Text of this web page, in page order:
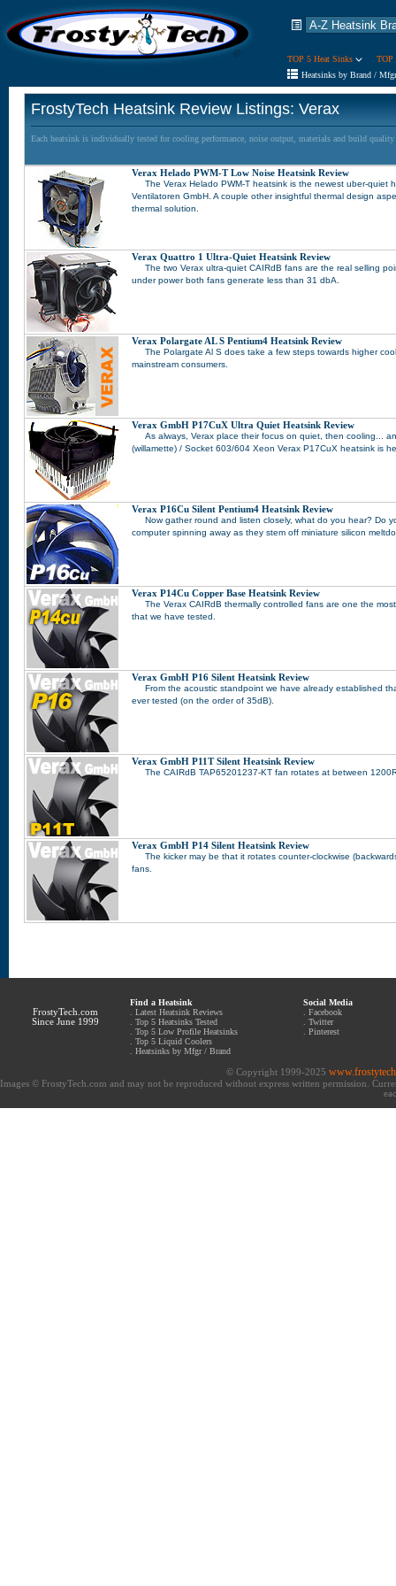
TOP 5 Heat Sinks
TOP
Heatsinks by Brand /
FrostyTech Heatsink Review Listings: Verax
Each heatsink is individually tested for cooling performance, noise output, materials and build
Verax Helado PWM-T Low Noise Heatsink Review
The Verax Helado PWM-T heatsink is the newest uber-quiet
Ventilatoren GmbH. A couple other insightful thermal design
thermal solution.
Verax Quattro 1 Ultra-Quiet Heatsink Review
The two Verax ultra-quiet CAIRdB fans are the real selling
under power both fans generate less than 31 dbA.
Verax Polargate AL S Pentium4 Heatsink Review
The Polargate Al S does take a few steps towards higher
mainstream consumers.
Verax GmbH P17CuX Ultra Quiet Heatsink Review
As always, Verax place their focus on quiet, then cooling...
(willamette) / Socket 603/604 Xeon Verax P17CuX heatsink is
Verax P16Cu Silent Pentium4 Heatsink Review
Now gather round and listen closely, what do you hear? Do
computer spinning away as they stem off miniature silicon
Verax P14Cu Copper Base Heatsink Review
The Verax CAIRdB thermally controlled fans are one the
that we have tested.
Verax GmbH P16 Silent Heatsink Review
From the acoustic standpoint we have already established
ever tested (on the order of 35dB).
Verax GmbH P11T Silent Heatsink Review
The CAIRdB TAP65201237-KT fan rotates at between
Verax GmbH P14 Silent Heatsink Review
The kicker may be that it rotates counter-clockwise
fans.
FrostyTech.com
Since June 1999
Find a Heatsink
Latest Heatsink Reviews
Top 5 Heatsinks Tested
Top 5 Low Profile Heatsinks
Top 5 Liquid Coolers
Heatsinks by Mfgr / Brand
Social Media
Facebook
Twitter
Pinterest
© Copyright 1999-2025
Images © FrostyTech.com and may not be reproduced without express written permission.